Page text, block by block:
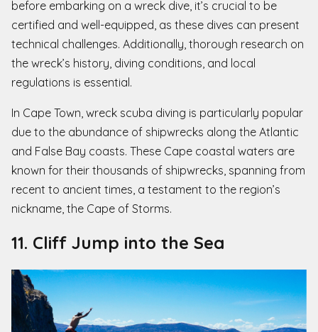
before embarking on a wreck dive, it’s crucial to be
certified and well-equipped, as these dives can present
technical challenges. Additionally, thorough research on
the wreck’s history, diving conditions, and local
regulations is essential.
In Cape Town, wreck scuba diving is particularly popular
due to the abundance of shipwrecks along the Atlantic
and False Bay coasts. These Cape coastal waters are
known for their thousands of shipwrecks, spanning from
recent to ancient times, a testament to the region’s
nickname, the Cape of Storms.
11. Cliff Jump into the Sea